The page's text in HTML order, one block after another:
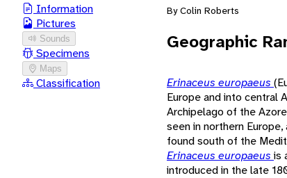
Information
Pictures
Sounds
Specimens
Maps
Classification
By Colin Roberts
Geographic
Erinaceus europaeus
Europe and into central
Archipelago of the
seen in northern
found south of the
Erinaceus europaeus is
introduced in the late